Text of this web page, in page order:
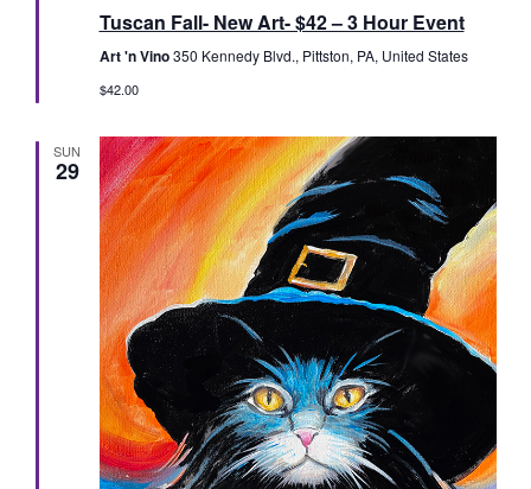
Tuscan Fall- New Art- $42 – 3 Hour Event
Art 'n Vino350 Kennedy Blvd., Pittston, PA, United States
$42.00
SUN
29